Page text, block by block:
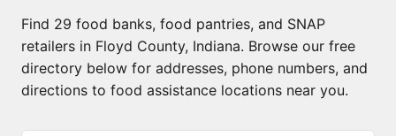
Find 29 food banks, food pantries, and SNAP
retailers in Floyd County, Indiana. Browse our free
directory below for addresses, phone numbers, and
directions to food assistance locations near you.